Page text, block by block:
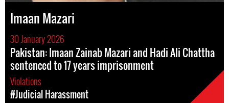
Imaan Mazari
30 January 2026
Pakistan: Imaan Zainab Mazari and Hadi Ali Chattha
sentenced to 17 years imprisonment
Violations
#Judicial Harassment